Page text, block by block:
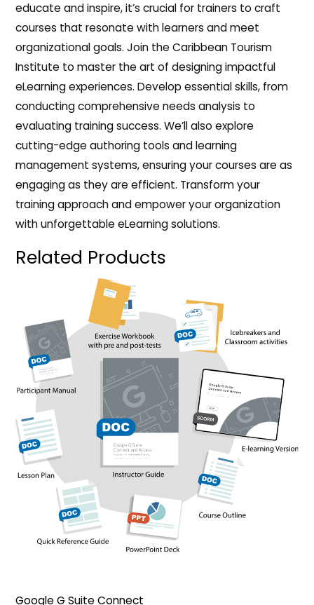
educate and inspire, it’s crucial for trainers to craft
courses that resonate with learners and meet
organizational goals. Join the Caribbean Tourism
Institute to master the art of designing impactful
eLearning experiences. Develop essential skills, from
conducting comprehensive needs analysis to
evaluating training success. We’ll also explore
cutting-edge authoring tools and learning
management systems, ensuring your courses are as
engaging as they are efficient. Transform your
training approach and empower your organization
with unforgettable eLearning solutions.
Related Products
Google G Suite Connect